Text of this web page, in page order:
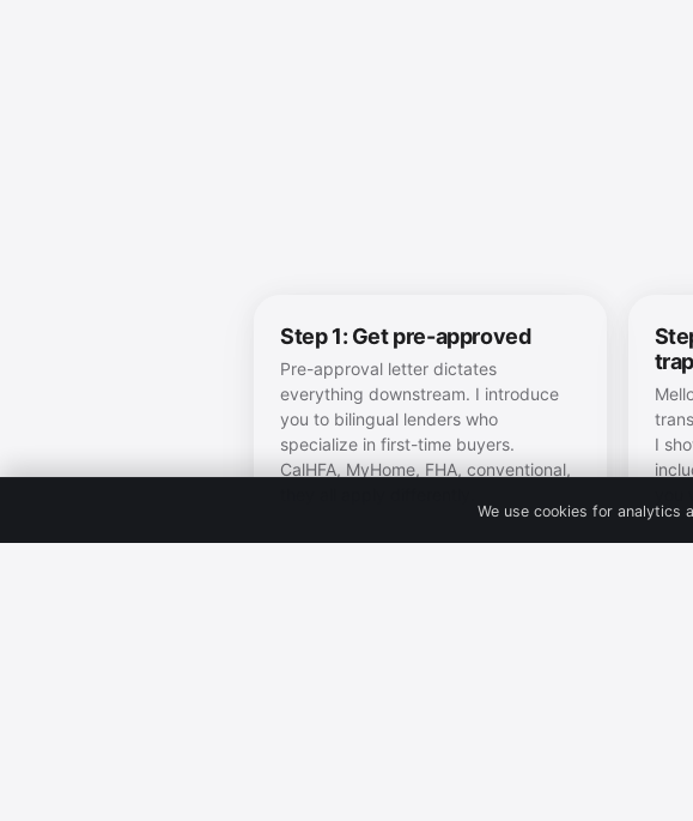
Step 1: Get pre-approved
Pre-approval letter dictates
everything downstream. I introduce
you to bilingual lenders who
specialize in first-time buyers.
CalHFA, MyHome, FHA, conventional,
I
We use cookies for analytics